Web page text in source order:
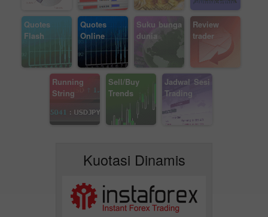
Quotes
Flash
Quotes
Online
Suku bunga
dunia
Review
trader
Running
String
Sell/Buy
Trends
Jadwal Sesi
Trading
Kuotasi Dinamis